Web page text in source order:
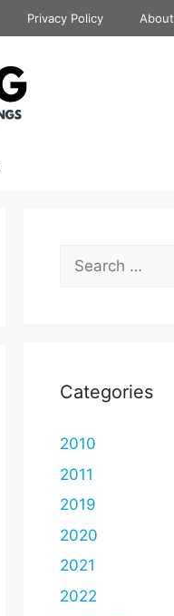
Privacy Policy About
Search
for:
Categories
2010
2011
2019
2020
2021
2022